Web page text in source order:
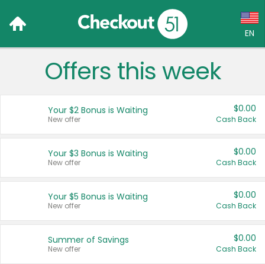
EN
Language:
Français (CA)
United States
Offers this week
Your $2 Bonus is Waiting
New offer
$0.00
Cash Back
Your $3 Bonus is Waiting
New offer
$0.00
Cash Back
Your $5 Bonus is Waiting
New offer
$0.00
Cash Back
Summer of Savings
New offer
$0.00
Cash Back